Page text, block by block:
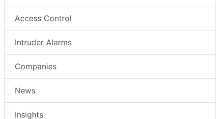
Access Control
Intruder Alarms
Companies
News
Insights